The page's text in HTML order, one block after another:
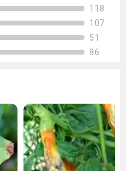
118
107
51
86